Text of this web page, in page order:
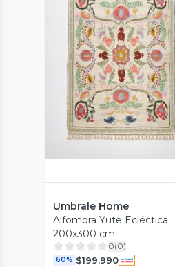
Vista Previa
Umbrale Home
Alfombra Yute Ecléctica
200x300 cm
0(0)
60% $199.990